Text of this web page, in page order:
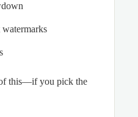
this—if you pick the